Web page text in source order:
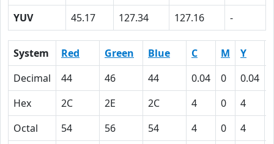
YUV
45.17 127.34 127.16 -
System Red Green Blue C M Y
Decimal
44 46 44 0.04 0 0.04
Hex
2C 2E 2C 4 0 4
Octal
54 56 54 4 0 4